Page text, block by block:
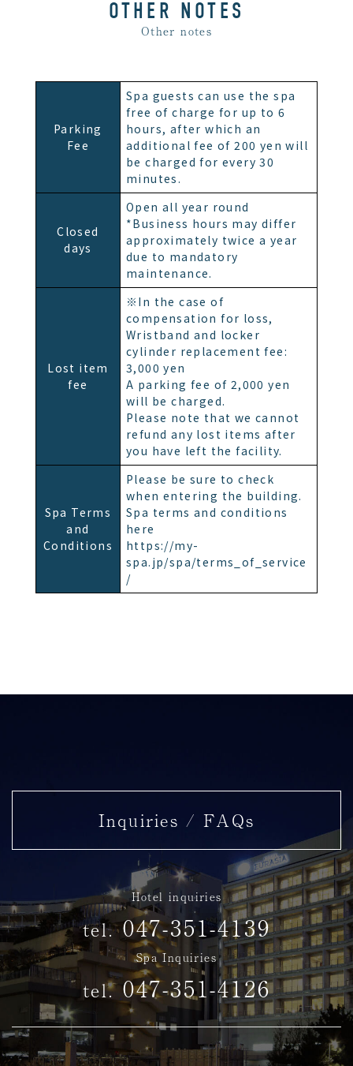
OTHER NOTES
Other notes
Parking
Fee
Spa guests can use the spa
free of charge for up to 6
hours, after which an
additional fee of 200 yen will
be charged for every 30
minutes.
Closed
days
Open all year round
*Business hours may differ
approximately twice a year
due to mandatory
maintenance.
Lost item
fee
※In the case of
compensation for loss,
Wristband and locker
cylinder replacement fee:
3,000 yen
A parking fee of 2,000 yen
will be charged.
Please note that we cannot
refund any lost items after
you have left the facility.
Spa Terms
and
Conditions
Please be sure to check
when entering the building.
Spa terms and conditions
here
https://my-
spa.jp/spa/terms_of_service
/
Inquiries / FAQs
Hotel inquiries
tel. 047-351-4139
Spa Inquiries
tel. 047-351-4126